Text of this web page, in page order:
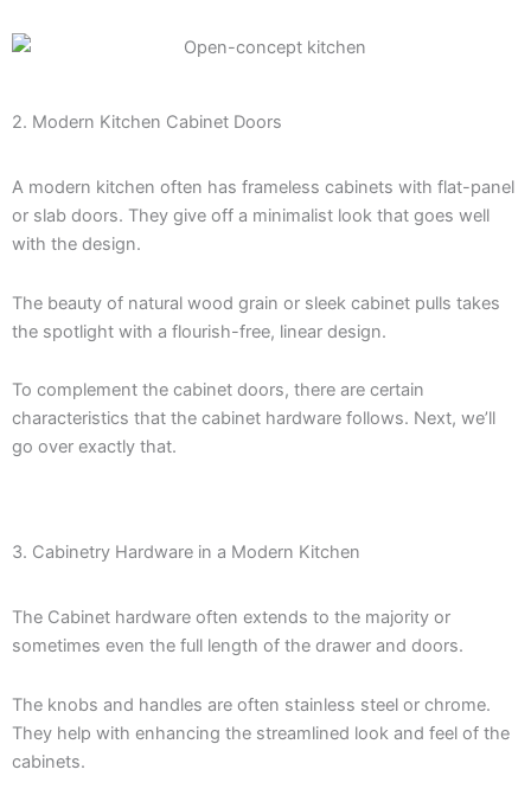
2. Modern Kitchen Cabinet Doors
A modern kitchen often has frameless cabinets with flat-panel
or slab doors. They give off a minimalist look that goes well
with the design.
The beauty of natural wood grain or sleek cabinet pulls takes
the spotlight with a flourish-free, linear design.
To complement the cabinet doors, there are certain
characteristics that the cabinet hardware follows. Next, we’ll
go over exactly that.
3. Cabinetry Hardware in a Modern Kitchen
The Cabinet hardware often extends to the majority or
sometimes even the full length of the drawer and doors.
The knobs and handles are often stainless steel or chrome.
They help with enhancing the streamlined look and feel of the
cabinets.